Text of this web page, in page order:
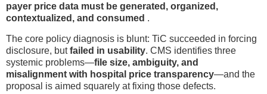
payer price data must be generated, organized,
contextualized, and consumed .
The core policy diagnosis is blunt: TiC succeeded in forcing
disclosure, butfailed in usability. CMS identifies three
systemic problems—file size, ambiguity, and
misalignment with hospital price transparency—and the
proposal is aimed squarely at fixing those defects.